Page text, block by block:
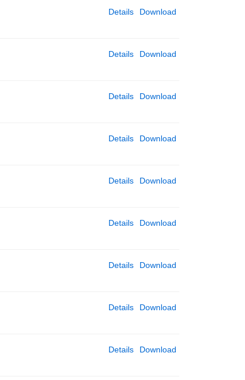
Download
Details
Download
Details
Download
Details
Download
Details
Download
Details
Download
Details
Download
Details
Download
Details
Download
Details